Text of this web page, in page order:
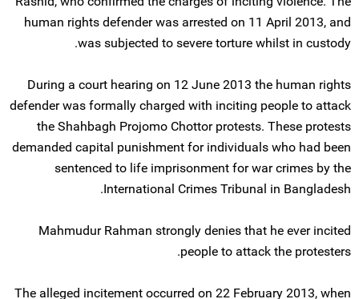
human rights defender was arrested on 11 April 2013, and
was subjected to severe torture whilst in custody.
During a court hearing on 12 June 2013 the human rights
defender was formally charged with inciting people to attack
the Shahbagh Projomo Chottor protests. These protests
demanded capital punishment for individuals who had been
sentenced to life imprisonment for war crimes by the
International Crimes Tribunal in Bangladesh.
Mahmudur Rahman strongly denies that he ever incited
people to attack the protesters.
The alleged incitement occurred on 22 February 2013, when